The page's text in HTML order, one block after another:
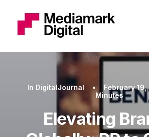
In DigitalJournal • February
Minutes
Elevating